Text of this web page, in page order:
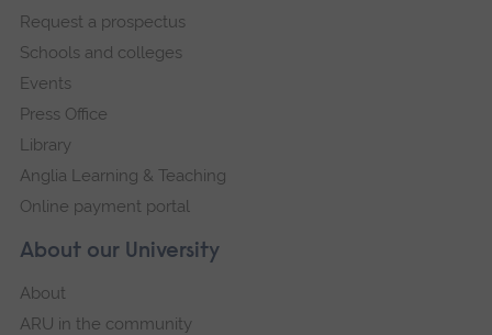
navigation
About our University
About
ARU in the community
Request a prospectus
Schools and colleges
Events
Press Office
Library
Anglia Learning & Teaching
Online payment portal